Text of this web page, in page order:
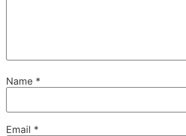
Name *
Email *